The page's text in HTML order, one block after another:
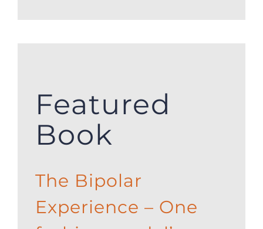
Featured
Book
The Bipolar
Experience – One